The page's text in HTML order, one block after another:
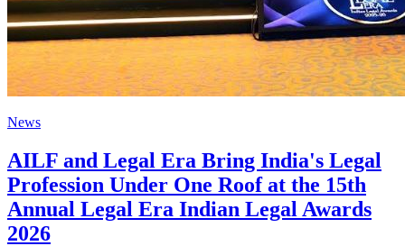
News
AILF and Legal Era Bring India's Legal
Profession Under One Roof at the 15th
Annual Legal Era Indian Legal Awards
2026